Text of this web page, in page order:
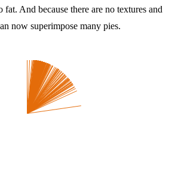
fat. And because there are no textures and
now superimpose many pies.